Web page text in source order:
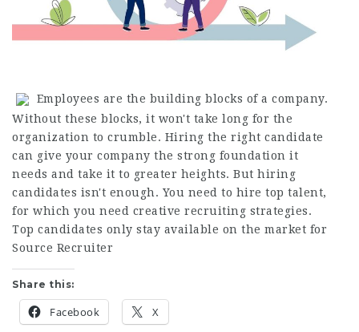
Employees are the building blocks of a company.
Without these blocks, it won't take long for the
organization to crumble. Hiring the right candidate
can give your company the strong foundation it
needs and take it to greater heights. But hiring
candidates isn't enough. You need to hire top talent,
for which you need creative recruiting strategies.
Top candidates only stay available on the market for
Source Recruiter
Share this:
Facebook X